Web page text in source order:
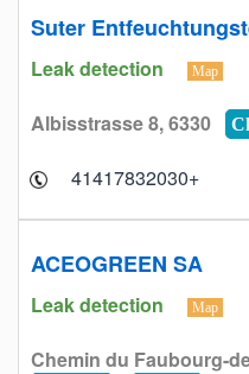
Suter
Leak detection Map
Albisstrasse 8, 6330
+41417832030
ACEOGREEN SA
Leak detection Map
Chemin du Faubourg-